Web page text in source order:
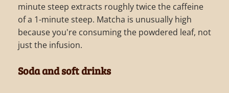
minute steep extracts roughly twice the caffeine
of a 1-minute steep. Matcha is unusually high
because you're consuming the powdered leaf, not
just the infusion.
Soda and soft drinks